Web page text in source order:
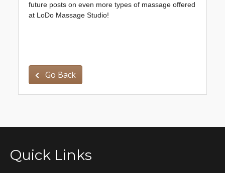
future posts on even more types of massage offered
at LoDo Massage Studio!
Go Back
Quick Links